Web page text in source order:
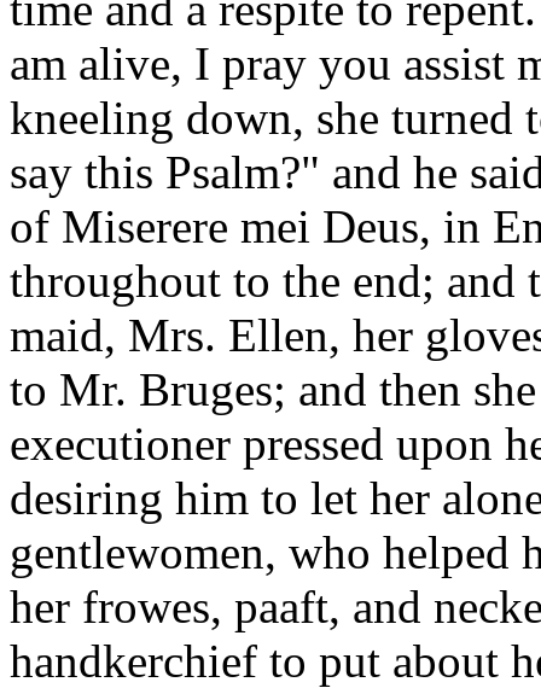
am alive, I pray you assist
kneeling down, she turned
say this Psalm?" and he
of Miserere mei Deus, in
throughout to the end; and
maid, Mrs. Ellen, her
to Mr. Bruges; and then
executioner pressed upon
desiring him to let her
gentlewomen, who helped
her frowes, paaft, and
handkerchief to put about